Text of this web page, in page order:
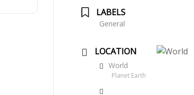
LABELS
General
LOCATION
World
Planet Earth